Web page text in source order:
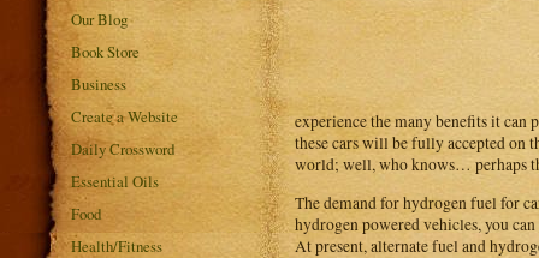
Our Blog
Book Store
Business
Create a Website
Daily Crossword
Essential Oils
Food
Health/Fitness
experience the many benefits it
these cars will be fully accepted on
world; well, who knows… perhaps
The demand for hydrogen fuel for
hydrogen powered vehicles, you
At present, alternate fuel and